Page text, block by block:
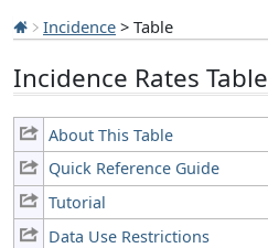
Incidence > Table
Incidence Rates Table
About This Table
Quick Reference Guide
Tutorial
Data Use Restrictions